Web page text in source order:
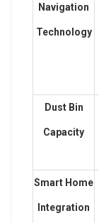
Navigation
Technology
Dust Bin
Capacity
Smart Home
Integration